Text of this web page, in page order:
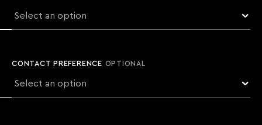
CONTACT PREFERENCE OPTIONAL